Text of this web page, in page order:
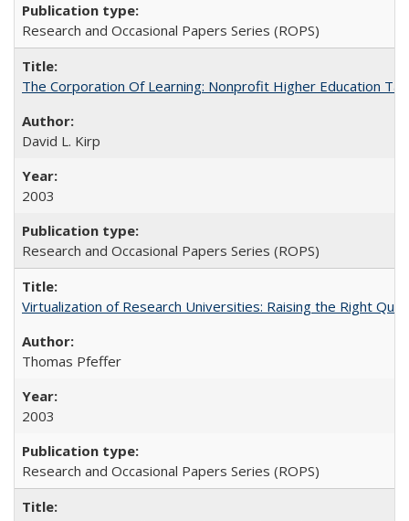
Research and Occasional Papers Series (ROPS)
The Corporation Of Learning: Nonprofit Higher Education
David L. Kirp
2003
Research and Occasional Papers Series (ROPS)
Virtualization of Research Universities: Raising the Right
Thomas Pfeffer
2003
Research and Occasional Papers Series (ROPS)